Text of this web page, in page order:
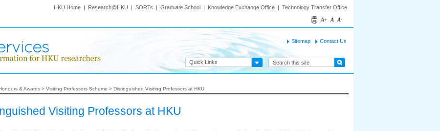
HKU Home | Research@HKU | SORTs | Graduate School | Knowledge Exchange Office | Technology Transfer Office
A+ A A-
Sitemap Contact Us
Quick Links
& Awards > Visiting Professors Scheme > Distinguished Visiting Professors at HKU
Visiting Professors at HKU